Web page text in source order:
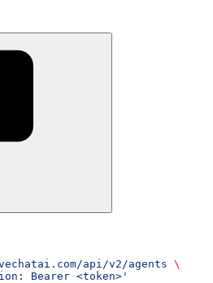
api/v2/agents \
Bearer <token>'